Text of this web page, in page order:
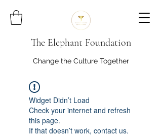
The Elephant Foundation
Change the Culture Together
Widget Didn’t Load
Check your internet and refresh
this page.
If that doesn’t work, contact us.